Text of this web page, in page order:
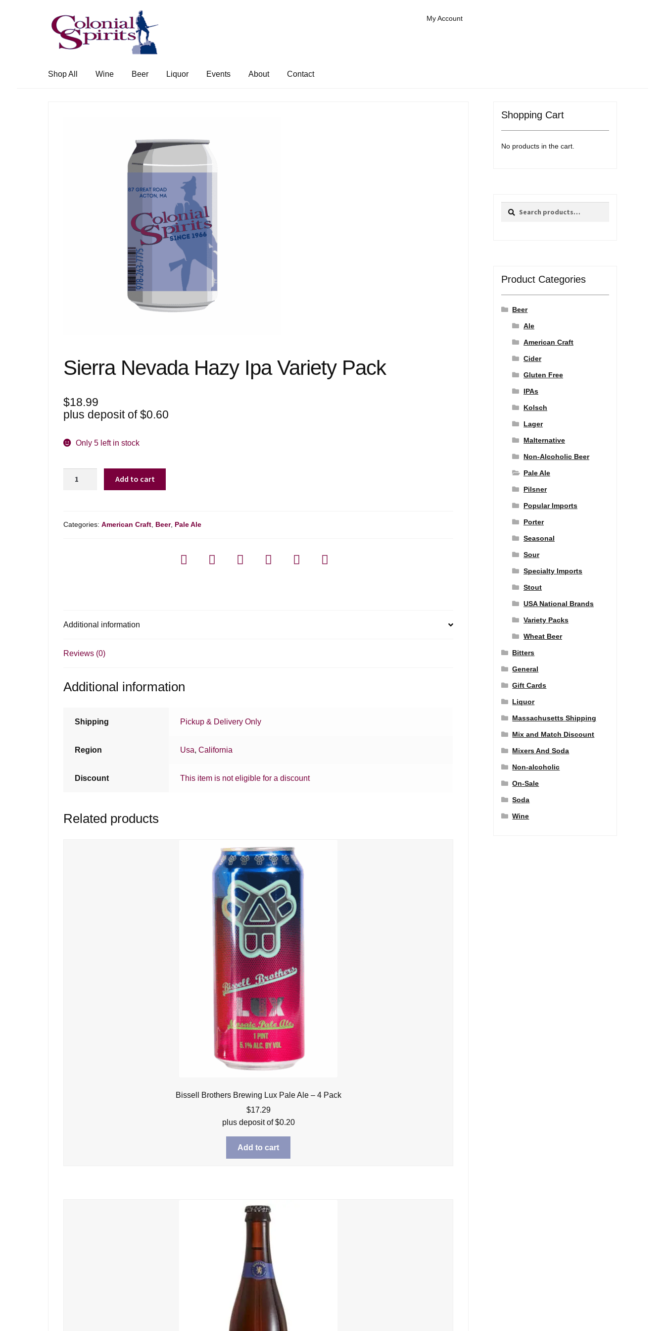
Skip
to
navigation
Skip
to
content
My Account
Shop All Wine Beer Liquor Events About Contact
Sierra Nevada Hazy Ipa Variety Pack
$18.99
plus deposit of$0.60
Only 5 left in stock
Variety
Add to cart
Categories:American Craft, Beer, Pale Ale
Additional information
Reviews (0)
Additional information
Shipping Pickup & Delivery Only
Region Usa,California
Discount This item is not eligible for a discount
Related products
Bissell Brothers Brewing Lux Pale Ale – 4 Pack
$17.29
plus deposit of$0.20
Add to cart
Shopping Cart
No products in the cart.
Search
Search
Product Categories
Beer
Ale
American Craft
Cider
Gluten Free
IPAs
Kolsch
Lager
Malternative
Non-Alcoholic Beer
Pale Ale
Pilsner
Popular Imports
Porter
Seasonal
Sour
Specialty Imports
Stout
USA National Brands
Variety Packs
Wheat Beer
Bitters
General
Gift Cards
Liquor
Massachusetts Shipping
Mix and Match Discount
Mixers And Soda
Non-alcoholic
On-Sale
Soda
Wine